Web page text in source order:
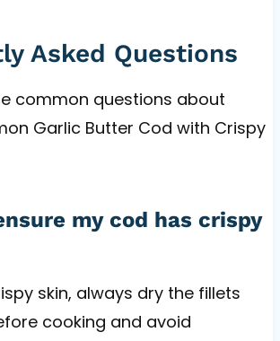
Asked Questions
common questions about
Garlic Butter Cod with Crispy
my cod has crispy
skin, always dry the fillets
cooking and avoid